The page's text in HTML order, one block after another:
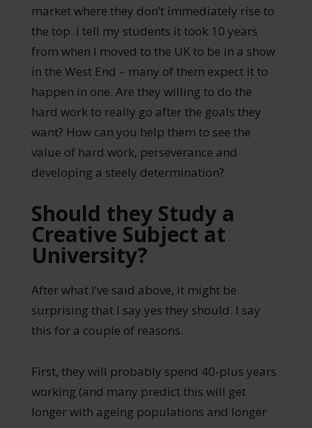
market where they don’t immediately rise to
the top. I tell my students it took 10 years
from when I moved to the UK to be in a show
in the West End – many of them expect it to
happen in one. Are they willing to do the
hard work to really go after the goals they
want? How can you help them to see the
value of hard work, perseverance and
developing a steely determination?
Should they Study a
Creative Subject at
University?
After what I’ve said above, it might be
surprising that I say yes they should. I say
this for a couple of reasons.
First, they will probably spend 40-plus years
working (and many predict this will get
longer with ageing populations and longer